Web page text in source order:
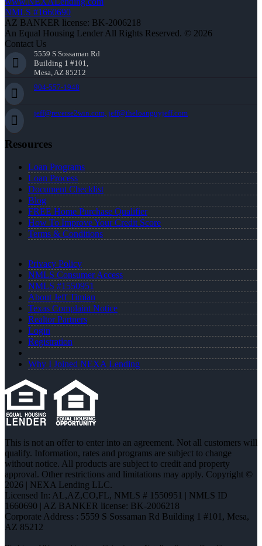
NMLS #1660690
AZ BANKER license: BK-2006218
An Equal Housing Lender All Rights Reserved. © 2026
Contact Us
5559 S Sossaman Rd
Building 1 #101,
Mesa, AZ 85212
904-557-1948
jeff@reverse2win.com, jeff@theloanguyjeff.com
Resources
Loan Programs
Loan Process
Document Checklist
Blog
FREE Home Purchase Qualifier
How To Improve Your Credit Score
Terms & Conditions
Privacy Policy
NMLS Consumer Access
NMLS #1550951
About Jeff Timian
Texas Complaint Notice
Realtor Partners
Login
Registration
Why I Joined NEXA Lending
This is not an offer to enter into an agreement. Not all customers will
qualify. Information, rates and programs are subject to change
without notice. All products are subject to credit and property
approval. Other restrictions and limitations may apply. Copyright ©
2026 | NEXA Lending LLC.
Licensed In: AL,AZ,CO,FL, NMLS # 1550951 | NMLS ID
1660690 | AZ BANKER license: BK-2006218
Corporate Address : 5559 S Sossaman Rd Building 1 #101, Mesa,
AZ 85212